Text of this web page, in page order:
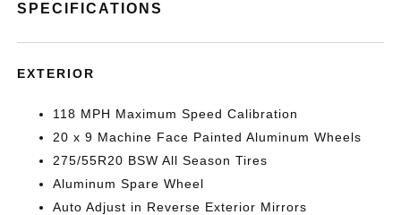
SPECIFICATIONS
EXTERIOR
118 MPH Maximum Speed Calibration
20 x 9 Machine Face Painted Aluminum Wheels
275/55R20 BSW All Season Tires
Aluminum Spare Wheel
Auto Adjust in Reverse Exterior Mirrors